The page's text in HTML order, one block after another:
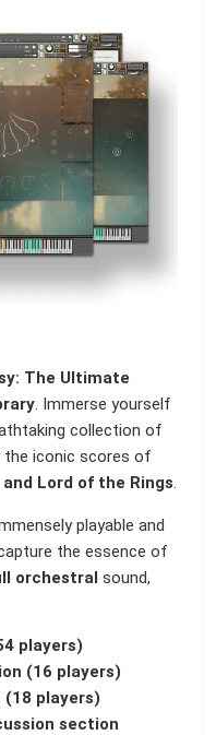
The Ultimate
. Immerse yourself
collection of
the iconic scores of
Lord of the Rings.
playable and
the essence of
orchestral sound,
players)
(16 players)
players)
section